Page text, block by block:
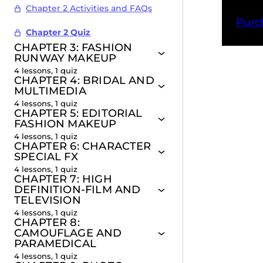
Chapter 2 Activities and FAQs
Chapter 2 Quiz
CHAPTER 3: FASHION
RUNWAY MAKEUP
4 lessons, 1 quiz
CHAPTER 4: BRIDAL AND
MULTIMEDIA
4 lessons, 1 quiz
CHAPTER 5: EDITORIAL
FASHION MAKEUP
4 lessons, 1 quiz
CHAPTER 6: CHARACTER
SPECIAL FX
4 lessons, 1 quiz
CHAPTER 7: HIGH
DEFINITION-FILM AND
TELEVISION
4 lessons, 1 quiz
CHAPTER 8:
CAMOUFLAGE AND
PARAMEDICAL
4 lessons, 1 quiz